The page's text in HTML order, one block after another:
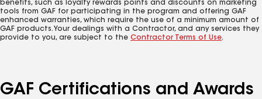
benefits, such as loyalty rewards points and discounts on marketing
tools from GAF for participating in the program and offering GAF
enhanced warranties, which require the use of a minimum amount of
GAF products. Your dealings with a Contractor, and any services they
provide to you, are subject to the Contractor Terms of Use.
GAF Certifications and Awards